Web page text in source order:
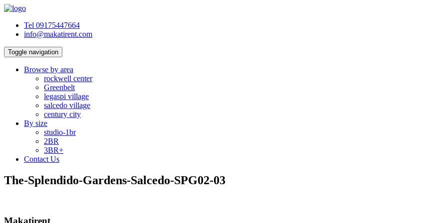
Tel 09175447664
info@makatirent.com
Toggle navigation
Browse by area
rockwell center
Greenbelt
legaspi village
salcedo village
century city
By size
studio-1br
2BR
3BR+
Contact Us
The-Splendido-Gardens-Salcedo-SPG02-03
Makatirent